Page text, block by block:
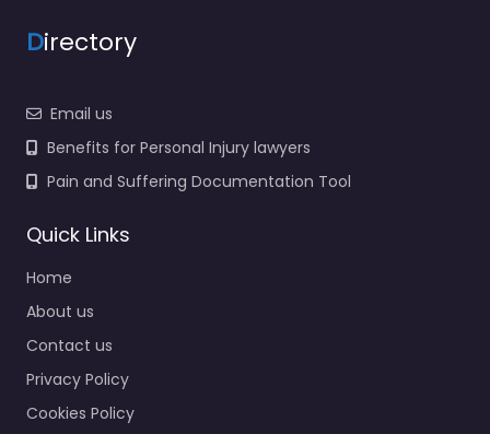
Directory
Email us
Benefits for Personal Injury lawyers
Pain and Suffering Documentation Tool
Quick Links
Home
About us
Contact us
Privacy Policy
Cookies Policy